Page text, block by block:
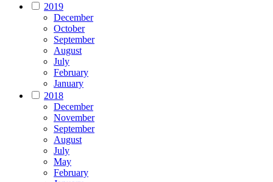
2019
December
October
September
August
July
February
January
2018
December
November
September
August
July
May
February